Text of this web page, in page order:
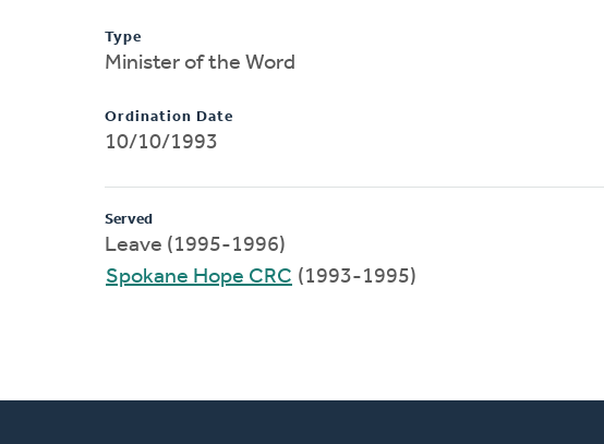
Type
Minister of the Word
Ordination Date
10/10/1993
Served
Leave (1995-1996)
Spokane Hope CRC (1993-1995)